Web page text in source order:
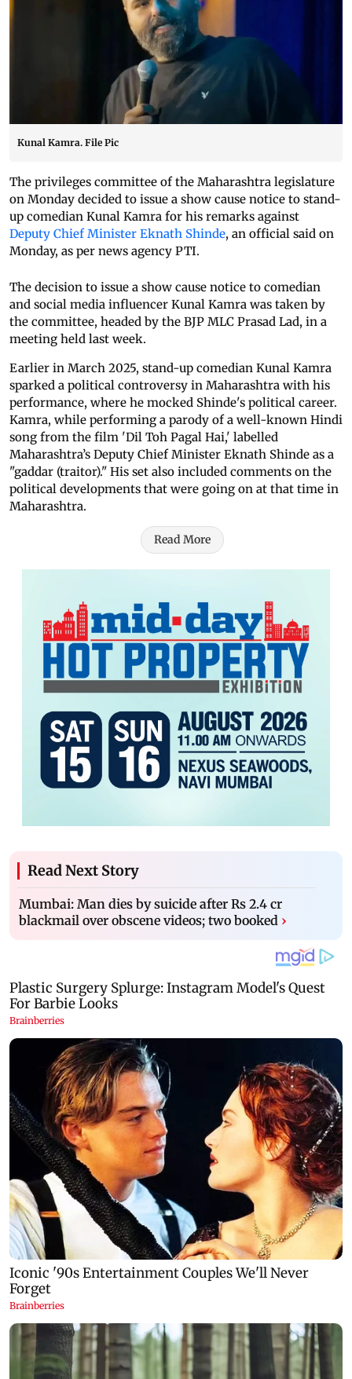
Kunal Kamra. File Pic
The privileges committee of the Maharashtra legislature
on Monday decided to issue a show cause notice to stand-
up comedian Kunal Kamra for his remarks against
Deputy Chief Minister Eknath Shinde, an official said on
Monday, as per news agency PTI.
The decision to issue a show cause notice to comedian
and social media influencer Kunal Kamra was taken by
the committee, headed by the BJP MLC Prasad Lad, in a
meeting held last week.
Earlier in March 2025, stand-up comedian Kunal Kamra
sparked a political controversy in Maharashtra with his
performance, where he mocked Shinde's political career.
Kamra, while performing a parody of a well-known Hindi
song from the film 'Dil Toh Pagal Hai,' labelled
Maharashtra’s Deputy Chief Minister Eknath Shinde as a
"gaddar (traitor)." His set also included comments on the
political developments that were going on at that time in
Maharashtra.
Read More
Read Next Story
Mumbai: Man dies by suicide after Rs 2.4 cr
blackmail over obscene videos; two booked ›